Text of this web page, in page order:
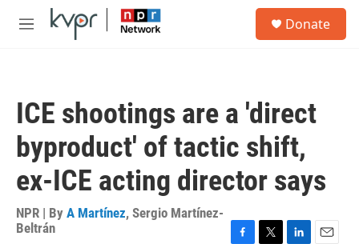
Skip to main content
M
Donate
ICE shootings are a 'direct
byproduct' of tactic shift,
ex-ICE acting director says
NPR | By A Martínez, Sergio Martínez-
Beltrán